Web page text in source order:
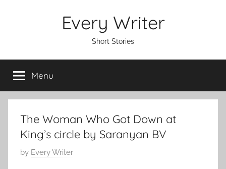
Every Writer
Short Stories
Menu
The Woman Who Got Down at
King’s circle by Saranyan BV
P
by Every Writer